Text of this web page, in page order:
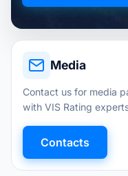
Media
Contact us for media
with VIS Rating
Contacts